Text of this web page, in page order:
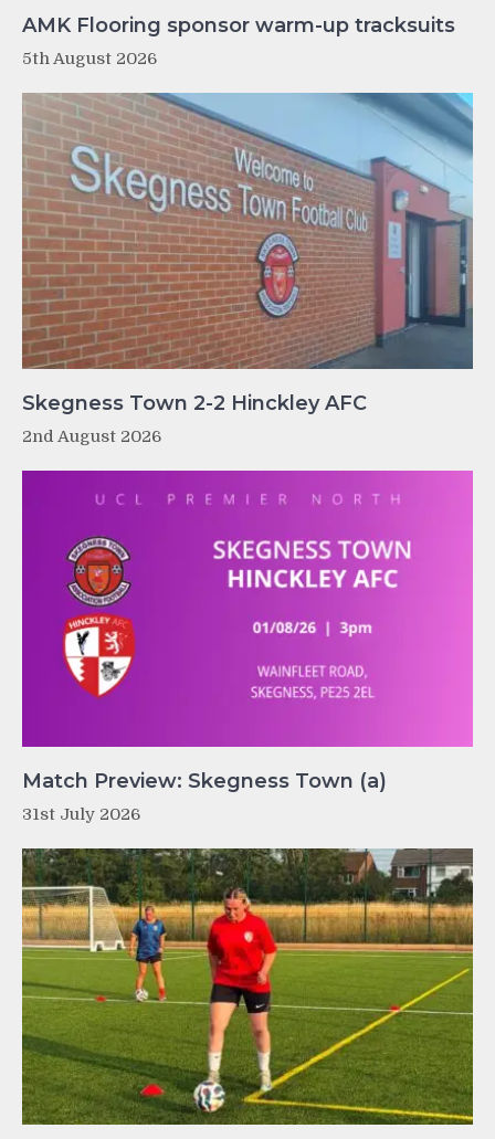
AMK Flooring sponsor warm-up tracksuits
5th August 2026
Skegness Town 2-2 Hinckley AFC
2nd August 2026
Match Preview: Skegness Town (a)
31st July 2026